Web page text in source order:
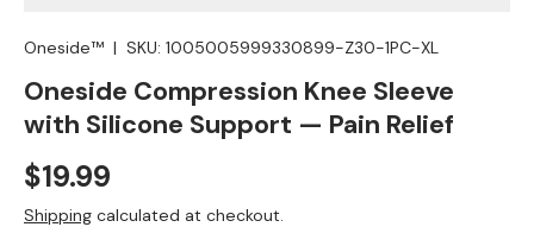
Oneside™ | SKU: 1005005999330899-Z30-1PC-XL
Oneside Compression Knee Sleeve
with Silicone Support — Pain Relief
Regular price
$19.99
Shipping calculated at checkout.